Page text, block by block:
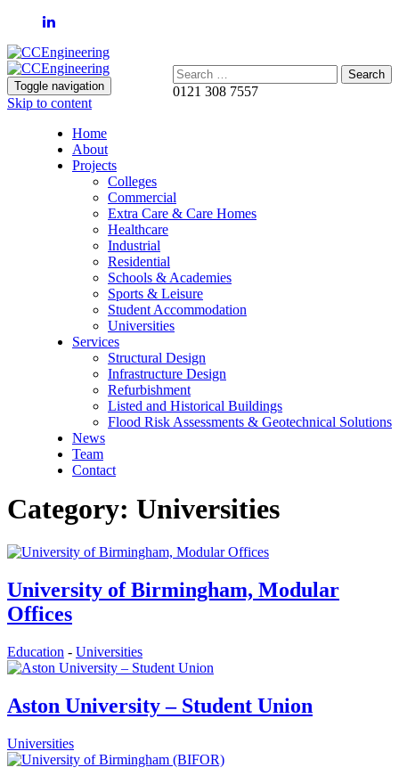
Search:
0121 308 7557
Toggle navigation
Skip to content
Home
About
Projects
Colleges
Commercial
Extra Care & Care Homes
Healthcare
Industrial
Residential
Schools & Academies
Sports & Leisure
Student Accommodation
Universities
Services
Structural Design
Infrastructure Design
Refurbishment
Listed and Historical Buildings
Flood Risk Assessments & Geotechnical Solutions
News
Team
Contact
Category: Universities
University of Birmingham, Modular
Offices
Education - Universities
Aston University – Student Union
Universities